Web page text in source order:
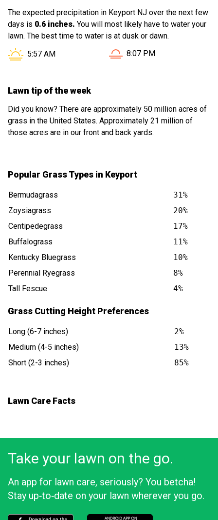
The expected precipitation in Keyport NJ over the next few
days is 0.6 inches. You will most likely have to water your
lawn. The best time to water is at dusk or dawn.
Sunrise in Keyport NJ is at
5:57 AM Sunset in Keyport NJ is at
8:07 PM
Lawn tip of the week
Did you know? There are approximately 50 million acres of
grass in the United States. Approximately 21 million of
those acres are in our front and back yards.
Popular Grass Types in Keyport
Bermudagrass
31%
Zoysiagrass
20%
Centipedegrass
17%
Buffalograss
11%
Kentucky Bluegrass
10%
Perennial Ryegrass
8%
Tall Fescue
4%
Grass Cutting Height Preferences
Long (6-7 inches)
2%
Medium (4-5 inches)
13%
Short (2-3 inches)
85%
Lawn Care Facts
Take your lawn on the go.
An app for lawn care, seriously? You betcha!
Stay up‑to‑date on your lawn wherever you go.